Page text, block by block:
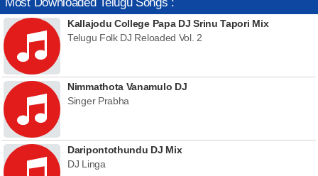
Kallajodu College Papa DJ Srinu Tapori Mix
Telugu Folk DJ Reloaded Vol. 2
Nimmathota Vanamulo DJ
Singer Prabha
Daripontothundu DJ Mix
DJ Linga